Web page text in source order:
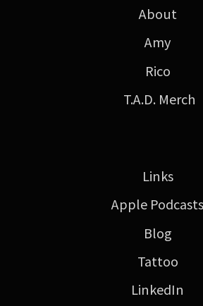
About
Amy
Rico
T.A.D. Merch
Links
Apple Podcasts
Blog
Tattoo
LinkedIn